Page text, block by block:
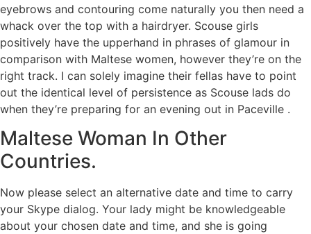
eyebrows and contouring come naturally you then need a
whack over the top with a hairdryer. Scouse girls
positively have the upperhand in phrases of glamour in
comparison with Maltese women, however they’re on the
right track. I can solely imagine their fellas have to point
out the identical level of persistence as Scouse lads do
when they’re preparing for an evening out in Paceville .
Maltese Woman In Other
Countries.
Now please select an alternative date and time to carry
your Skype dialog. Your lady might be knowledgeable
about your chosen date and time, and she is going